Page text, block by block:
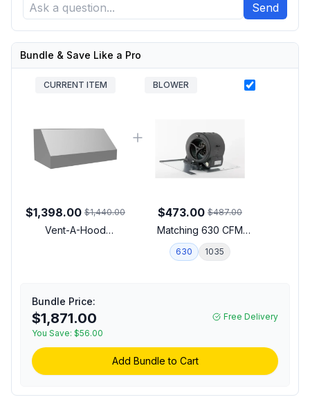
Send
Bundle & Save Like a Pro
CURRENT ITEM
$1,398.00 $1,440.00
Vent-A-Hood
Baffle Filters in Stainless
Steel (Blower Sold
Separately)
BLOWER
$473.00 $487.00
Matching 630 CFM
Blower
630 1035
Bundle Price:
$1,871.00
You Save: $56.00
Free Delivery
Add Bundle to Cart